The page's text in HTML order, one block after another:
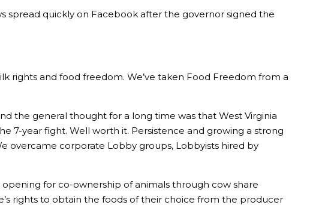
spread quickly on Facebook after the governor signed the
rights and food freedom. We’ve taken Food Freedom from a
the general thought for a long time was that West Virginia
7-year fight. Well worth it. Persistence and growing a strong
overcame corporate Lobby groups, Lobbyists hired by
for co-ownership of animals through cow share
rights to obtain the foods of their choice from the producer